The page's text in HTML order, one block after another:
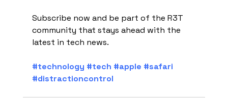
Subscribe now and be part of the R3T
community that stays ahead with the
latest in tech news.
#technology #tech #apple #safari
#distractioncontrol